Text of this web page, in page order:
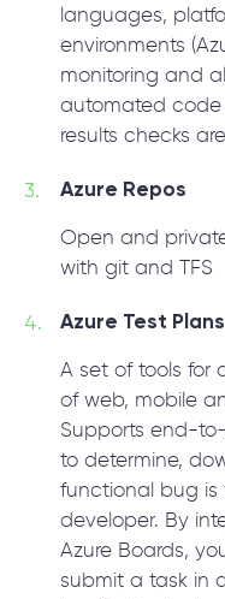
languages,
environments
monitoring and
automated
results checks
Azure Repos
Open and
with git and TFS
Azure Test Plans
A set of tools for
of web, mobile
Supports end-
to determine,
functional bug
developer. By
Azure Boards,
submit a task in